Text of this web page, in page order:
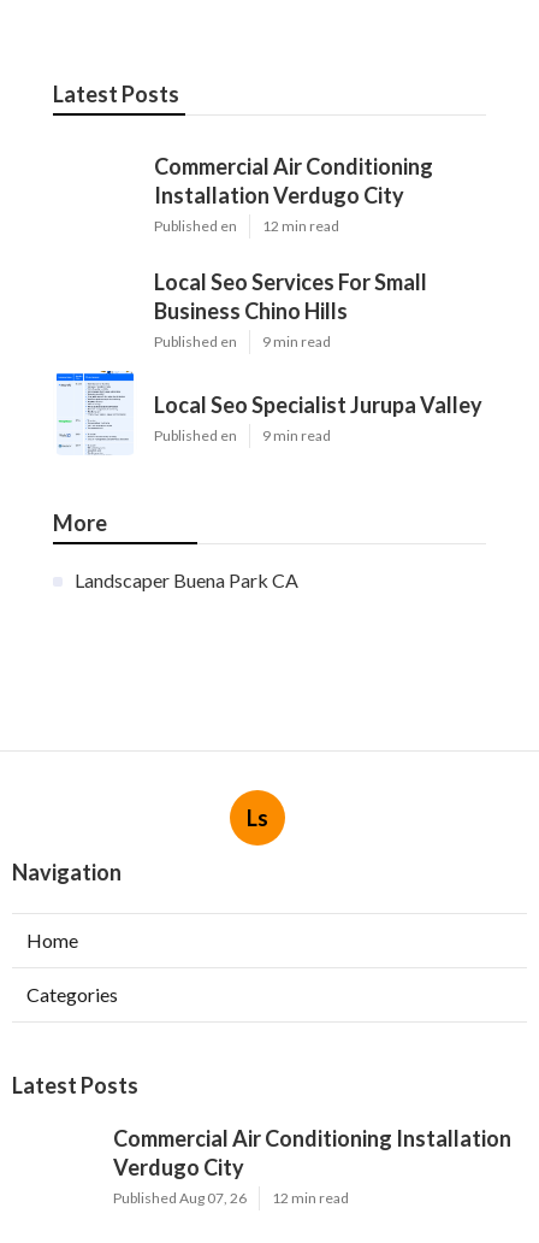
Latest Posts
Commercial Air Conditioning
Installation Verdugo City
Published en 12 min read
Local Seo Services For Small
Business Chino Hills
Published en 9 min read
Local Seo Specialist Jurupa Valley
Published en 9 min read
More
Landscaper Buena Park CA
Ls
Navigation
Home
Categories
Latest Posts
Commercial Air Conditioning Installation
Verdugo City
Published Aug 07, 26 12 min read